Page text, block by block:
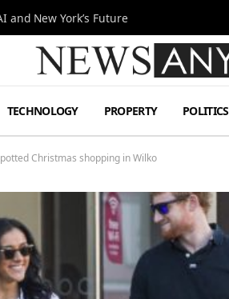
and New York’s Future
TECHNOLOGY PROPERTY POLITICS
Christmas shopping in Wilko